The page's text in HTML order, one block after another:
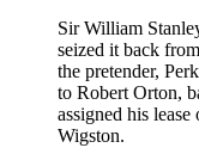
Sir William
seized it back
the pretender,
to Robert Orton,
assigned his
Wigston.